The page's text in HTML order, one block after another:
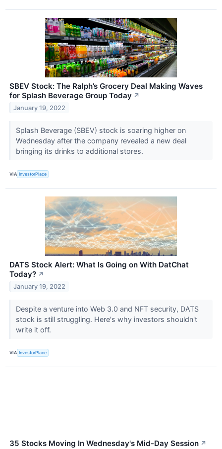
SBEV Stock: The Ralph’s Grocery Deal Making Waves
for Splash Beverage Group Today ↗
January 19, 2022
Splash Beverage (SBEV) stock is soaring higher on
Wednesday after the company revealed a new deal
bringing its drinks to additional stores.
VIA InvestorPlace
DATS Stock Alert: What Is Going on With DatChat
Today? ↗
January 19, 2022
Despite a venture into Web 3.0 and NFT security, DATS
stock is still struggling. Here's why investors shouldn't
write it off.
VIA InvestorPlace
35 Stocks Moving In Wednesday's Mid-Day Session ↗